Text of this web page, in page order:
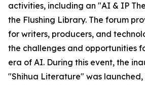
activities, including an "AI & IP
the Flushing Library. The forum
for writers, producers, and
the challenges and opportunities
era of AI. During this event, the
"Shihua Literature" was